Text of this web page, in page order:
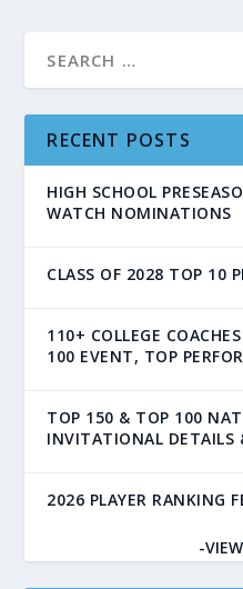
RECENT POSTS
HIGH SCHOOL
WATCH NOMINATIONS
CLASS OF 2028 TOP 10
110+ COLLEGE
100 EVENT, TOP
TOP 150 & TOP 100
INVITATIONAL DETAILS
2026 PLAYER RANKING
-